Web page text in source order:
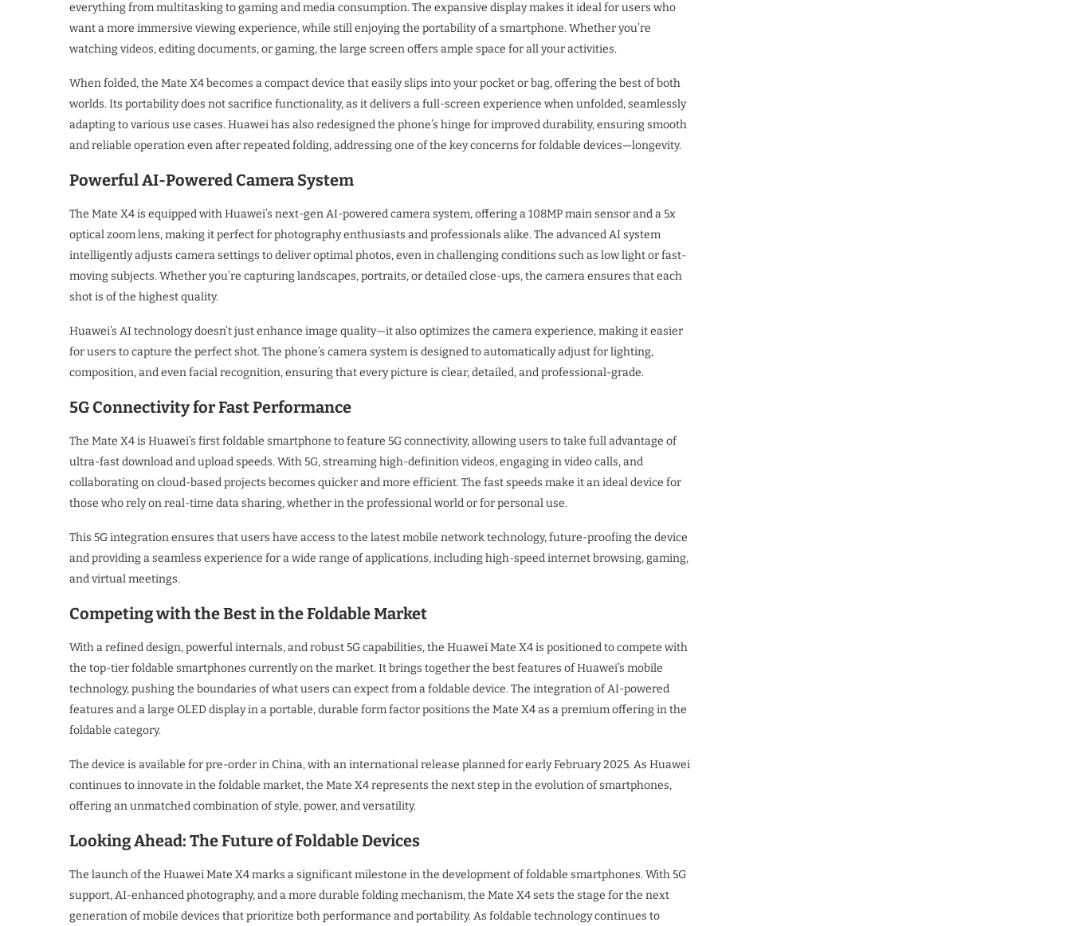
everything from multitasking to gaming and media consumption. The expansive display makes it ideal for users who
want a more immersive viewing experience, while still enjoying the portability of a smartphone. Whether you’re
watching videos, editing documents, or gaming, the large screen offers ample space for all your activities.
When folded, the Mate X4 becomes a compact device that easily slips into your pocket or bag, offering the best of both
worlds. Its portability does not sacrifice functionality, as it delivers a full-screen experience when unfolded, seamlessly
adapting to various use cases. Huawei has also redesigned the phone’s hinge for improved durability, ensuring smooth
and reliable operation even after repeated folding, addressing one of the key concerns for foldable devices—longevity.
Powerful AI-Powered Camera System
The Mate X4 is equipped with Huawei’s next-gen AI-powered camera system, offering a 108MP main sensor and a 5x
optical zoom lens, making it perfect for photography enthusiasts and professionals alike. The advanced AI system
intelligently adjusts camera settings to deliver optimal photos, even in challenging conditions such as low light or fast-
moving subjects. Whether you’re capturing landscapes, portraits, or detailed close-ups, the camera ensures that each
shot is of the highest quality.
Huawei’s AI technology doesn’t just enhance image quality—it also optimizes the camera experience, making it easier
for users to capture the perfect shot. The phone’s camera system is designed to automatically adjust for lighting,
composition, and even facial recognition, ensuring that every picture is clear, detailed, and professional-grade.
5G Connectivity for Fast Performance
The Mate X4 is Huawei’s first foldable smartphone to feature 5G connectivity, allowing users to take full advantage of
ultra-fast download and upload speeds. With 5G, streaming high-definition videos, engaging in video calls, and
collaborating on cloud-based projects becomes quicker and more efficient. The fast speeds make it an ideal device for
those who rely on real-time data sharing, whether in the professional world or for personal use.
This 5G integration ensures that users have access to the latest mobile network technology, future-proofing the device
and providing a seamless experience for a wide range of applications, including high-speed internet browsing, gaming,
and virtual meetings.
Competing with the Best in the Foldable Market
With a refined design, powerful internals, and robust 5G capabilities, the Huawei Mate X4 is positioned to compete with
the top-tier foldable smartphones currently on the market. It brings together the best features of Huawei’s mobile
technology, pushing the boundaries of what users can expect from a foldable device. The integration of AI-powered
features and a large OLED display in a portable, durable form factor positions the Mate X4 as a premium offering in the
foldable category.
The device is available for pre-order in China, with an international release planned for early February 2025. As Huawei
continues to innovate in the foldable market, the Mate X4 represents the next step in the evolution of smartphones,
offering an unmatched combination of style, power, and versatility.
Looking Ahead: The Future of Foldable Devices
The launch of the Huawei Mate X4 marks a significant milestone in the development of foldable smartphones. With 5G
support, AI-enhanced photography, and a more durable folding mechanism, the Mate X4 sets the stage for the next
generation of mobile devices that prioritize both performance and portability. As foldable technology continues to